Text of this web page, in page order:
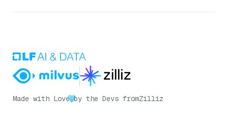
Made with Love by the Devs fromZilliz